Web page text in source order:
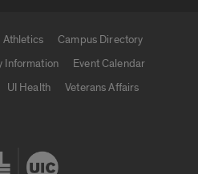
Athletics
Campus Directory
Information
Event Calendar
UI Health
Veterans Affairs